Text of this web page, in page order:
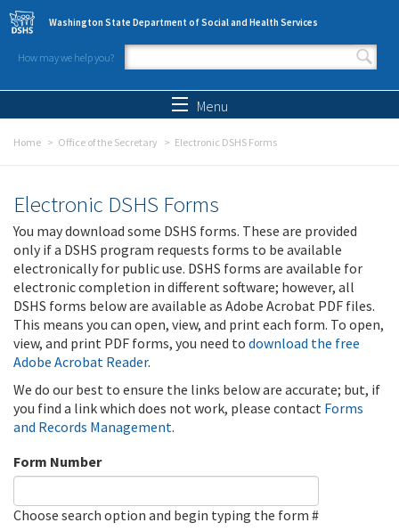
Skip to main content
Washington State Department of Social and Health Services
How may we help you?
Search form
Menu
Home Office of the Secretary Electronic DSHS Forms
Electronic DSHS Forms
You may download some DSHS forms. These are provided
only if a DSHS program requests forms to be available
electronically for public use. DSHS forms are available for
electronic completion in different software; however, all
DSHS forms below are available as Adobe Acrobat PDF files.
This means you can open, view, and print each form. To open,
view, and print PDF forms, you need to download the free
Adobe Acrobat Reader.
We do our best to ensure the links below are accurate; but, if
you find a link which does not work, please contact Forms
and Records Management.
Form Number
Choose search option and begin typing the form #